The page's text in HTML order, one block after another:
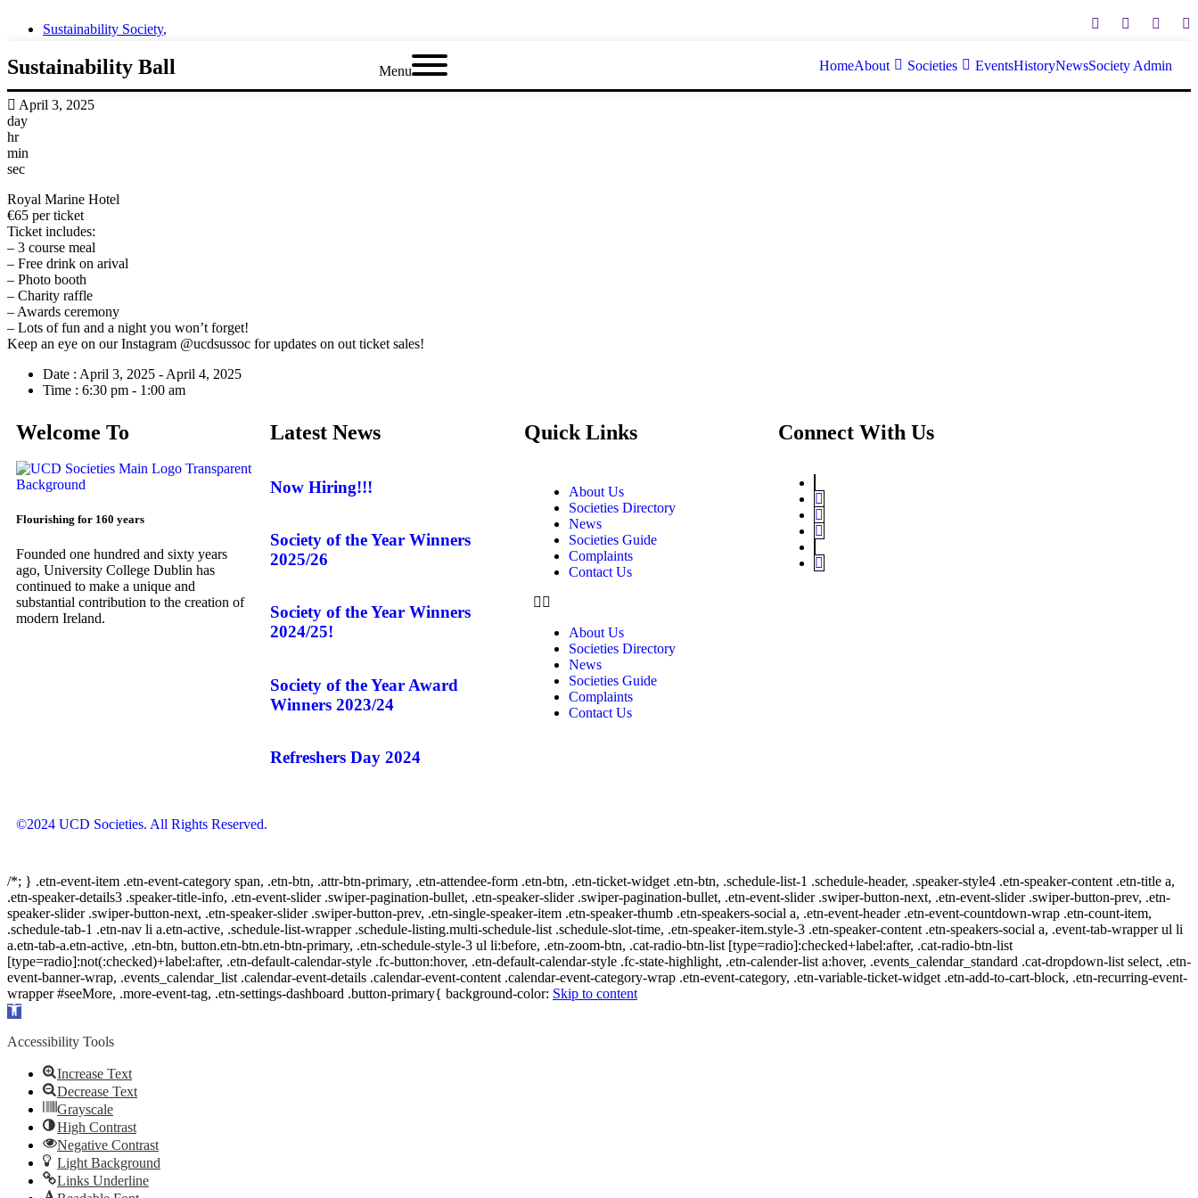
Menu HomeAbout Societies EventsHistoryNewsSociety Admin
Sustainability Society,
Sustainability Ball
April 3, 2025
day
hr
min
sec
Royal Marine Hotel
€65 per ticket
Ticket includes:
– 3 course meal
– Free drink on arival
– Photo booth
– Charity raffle
– Awards ceremony
– Lots of fun and a night you won’t forget!
Keep an eye on our Instagram @ucdsussoc for updates on out ticket sales!
Date : April 3, 2025 - April 4, 2025
Time : 6:30 pm - 1:00 am
Welcome To
Flourishing for 160 years
Founded one hundred and sixty years
ago, University College Dublin has
continued to make a unique and
substantial contribution to the creation of
modern Ireland.
Latest News
Now Hiring!!!
Society of the Year Winners
2025/26
Society of the Year Winners
2024/25!
Society of the Year Award
Winners 2023/24
Refreshers Day 2024
Quick Links
About Us
Societies Directory
News
Societies Guide
Complaints
Contact Us
About Us
Societies Directory
News
Societies Guide
Complaints
Contact Us
Connect With Us
©2024 UCD Societies. All Rights Reserved.
/*; } .etn-event-item .etn-event-category span, .etn-btn, .attr-btn-primary, .etn-attendee-form .etn-btn, .etn-ticket-widget .etn-btn, .schedule-list-1 .schedule-header, .speaker-style4 .etn-speaker-content .etn-title a,
.etn-speaker-details3 .speaker-title-info, .etn-event-slider .swiper-pagination-bullet, .etn-speaker-slider .swiper-pagination-bullet, .etn-event-slider .swiper-button-next, .etn-event-slider .swiper-button-prev, .etn-
speaker-slider .swiper-button-next, .etn-speaker-slider .swiper-button-prev, .etn-single-speaker-item .etn-speaker-thumb .etn-speakers-social a, .etn-event-header .etn-event-countdown-wrap .etn-count-item,
.schedule-tab-1 .etn-nav li a.etn-active, .schedule-list-wrapper .schedule-listing.multi-schedule-list .schedule-slot-time, .etn-speaker-item.style-3 .etn-speaker-content .etn-speakers-social a, .event-tab-wrapper ul li
a.etn-tab-a.etn-active, .etn-btn, button.etn-btn.etn-btn-primary, .etn-schedule-style-3 ul li:before, .etn-zoom-btn, .cat-radio-btn-list [type=radio]:checked+label:after, .cat-radio-btn-list
[type=radio]:not(:checked)+label:after, .etn-default-calendar-style .fc-button:hover, .etn-default-calendar-style .fc-state-highlight, .etn-calender-list a:hover, .events_calendar_standard .cat-dropdown-list select, .etn-
event-banner-wrap, .events_calendar_list .calendar-event-details .calendar-event-content .calendar-event-category-wrap .etn-event-category, .etn-variable-ticket-widget .etn-add-to-cart-block, .etn-recurring-event-
wrapper #seeMore, .more-event-tag, .etn-settings-dashboard .button-primary{ background-color: Skip to content
Open
Accessibility Tools
Increase Text
Decrease Text
Grayscale
High Contrast
Negative Contrast
Light Background
Links Underline